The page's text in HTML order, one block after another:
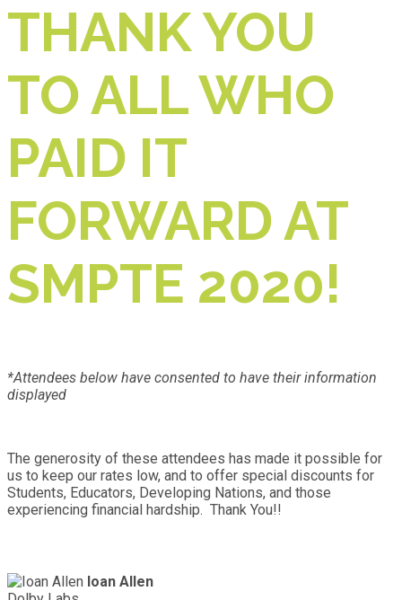
THANK YOU
TO ALL WHO
PAID IT
FORWARD AT
SMPTE 2020!
*Attendees below have consented to have their information
displayed
The generosity of these attendees has made it possible for
us to keep our rates low, and to offer special discounts for
Students, Educators, Developing Nations, and those
experiencing financial hardship. Thank You!!
Ioan Allen